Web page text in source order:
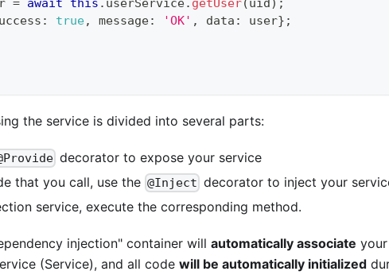
: true, message: 'OK' , data : user} ;
the service is divided into several parts:
decorator to expose your service
that you call, use the @Inject decorator to inject your
service, execute the corresponding method.
injection" container will automatically associate
(Service), and all code will be automatically initialized